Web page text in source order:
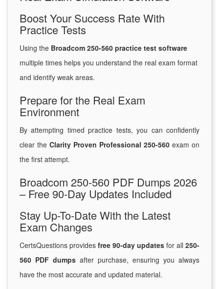
Boost Your Success Rate With
Practice Tests
Using the Broadcom 250-560 practice test software
multiple times helps you understand the real exam format
and identify weak areas.
Prepare for the Real Exam
Environment
By attempting timed practice tests, you can confidently
clear the Clarity Proven Professional 250-560 exam on
the first attempt.
Broadcom 250-560 PDF Dumps 2026
– Free 90-Day Updates Included
Stay Up-To-Date With the Latest
Exam Changes
CertsQuestions provides free 90-day updates for all 250-
560 PDF dumps after purchase, ensuring you always
have the most accurate and updated material.